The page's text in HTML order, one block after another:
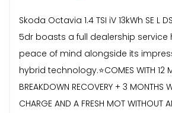
Skoda Octavia 1.4 TSI iV 13kWh SE L
5dr boasts a full dealership service
peace of mind alongside its
hybrid technology.⭐️COMES WITH 12
BREAKDOWN RECOVERY + 3 MONTHS
CHARGE AND A FRESH MOT WITHOUT